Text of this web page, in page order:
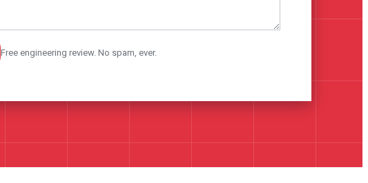
Free engineering review. No spam, ever.